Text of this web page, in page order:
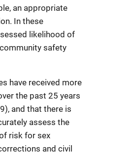
an appropriate
In these
likelihood of
safety
have received more
the past 25 years
and that there is
assess the
risk for sex
and civil